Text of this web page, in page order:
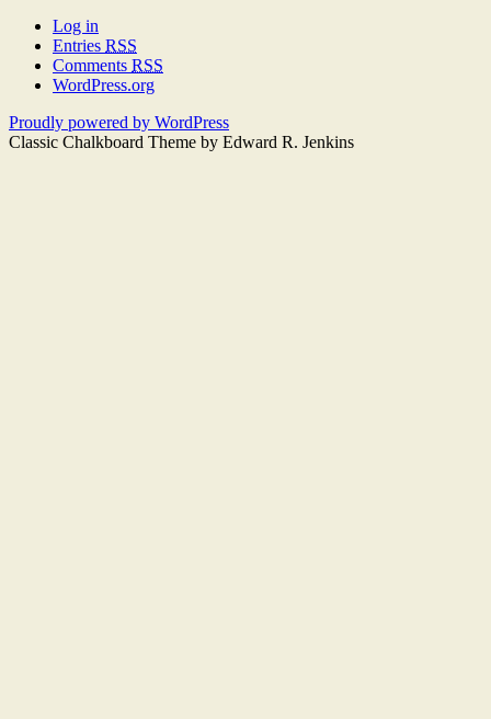
Log in
Entries RSS
Comments RSS
WordPress.org
Proudly powered by WordPress
Classic Chalkboard Theme by Edward R. Jenkins